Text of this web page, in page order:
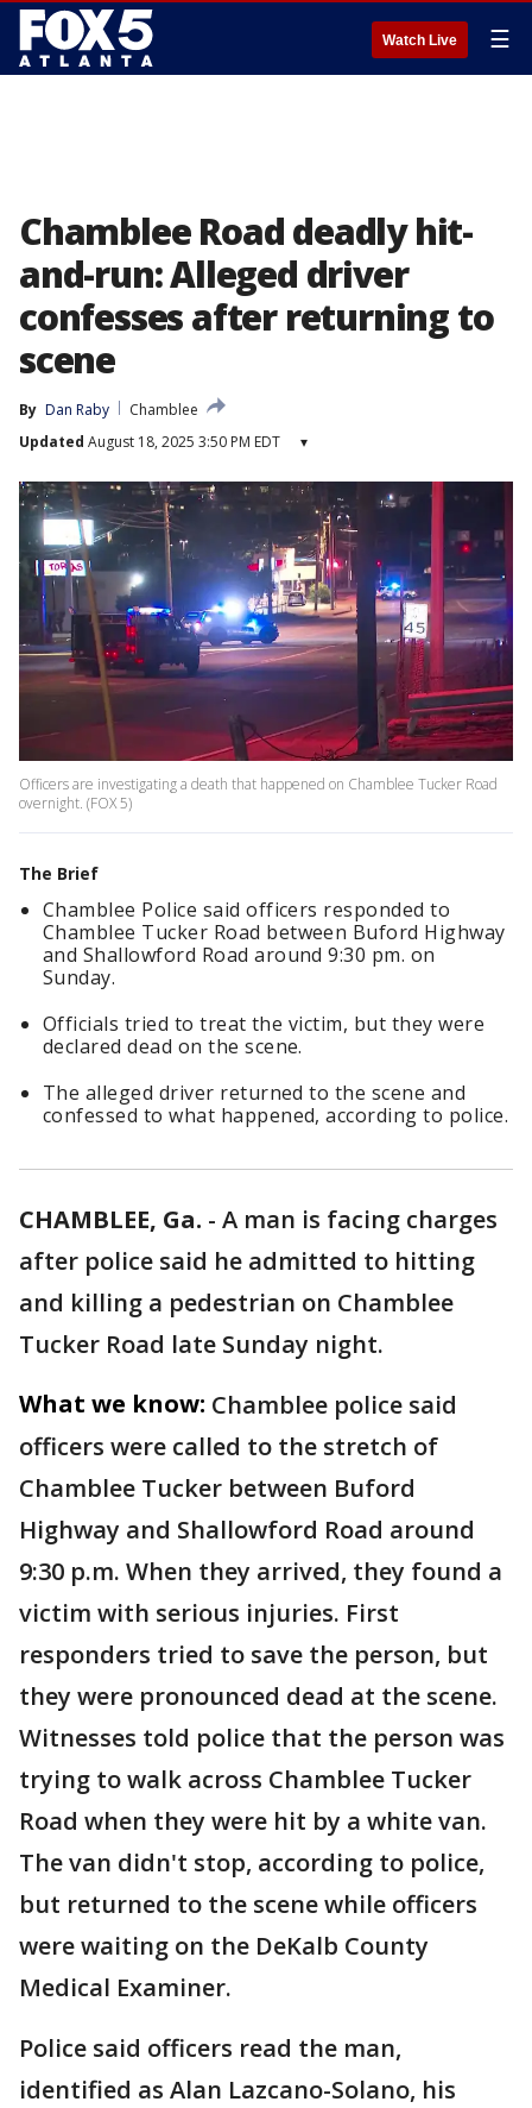
Watch Live ☰
Chamblee Road deadly hit-
and-run: Alleged driver
confesses after returning to
scene
By Dan Raby
Chamblee
Updated August 18, 2025 3:50 PM EDT ▾
Officers are investigating a death that happened on Chamblee Tucker Road
overnight. (FOX 5)
The Brief
Chamblee Police said officers responded to
Chamblee Tucker Road between Buford Highway
and Shallowford Road around 9:30 pm. on
Sunday.
Officials tried to treat the victim, but they were
declared dead on the scene.
The alleged driver returned to the scene and
confessed to what happened, according to police.
CHAMBLEE, Ga. - A man is facing charges
after police said he admitted to hitting
and killing a pedestrian on Chamblee
Tucker Road late Sunday night.
What we know: Chamblee police said
officers were called to the stretch of
Chamblee Tucker between Buford
Highway and Shallowford Road around
9:30 p.m. When they arrived, they found a
victim with serious injuries. First
responders tried to save the person, but
they were pronounced dead at the scene.
Witnesses told police that the person was
trying to walk across Chamblee Tucker
Road when they were hit by a white van.
The van didn't stop, according to police,
but returned to the scene while officers
were waiting on the DeKalb County
Medical Examiner.
Police said officers read the man,
identified as Alan Lazcano-Solano, his